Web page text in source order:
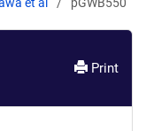
Print